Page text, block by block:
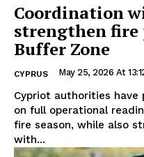
Coordination
strengthen
Buffer Zone
CYPRUS May 25, 2026 At
Cypriot authorities have
on full operational
fire season, while also
with...